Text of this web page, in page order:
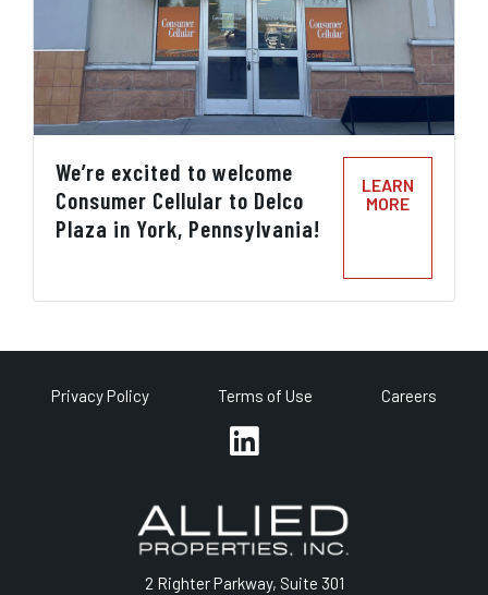
We’re excited to welcome
Consumer Cellular to Delco
Plaza in York, Pennsylvania!
LEARN
MORE
2 Righter Parkway, Suite 301
Privacy Policy Terms of Use Careers